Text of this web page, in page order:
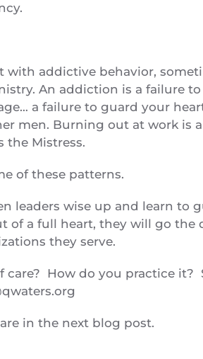
addictive behavior,
An addiction is a failure to
a failure to guard your
men. Burning out at work is
the Mistress.
of these patterns.
leaders wise up and learn to
of a full heart, they will go the
they serve.
care? How do you practice it?
in the next blog post.